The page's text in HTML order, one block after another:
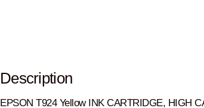
Description
EPSON T924 Yellow INK CARTRIDGE, HIGH